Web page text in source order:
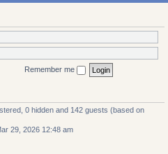
Remember me
0 hidden and 142 guests (based on
29, 2026 12:48 am